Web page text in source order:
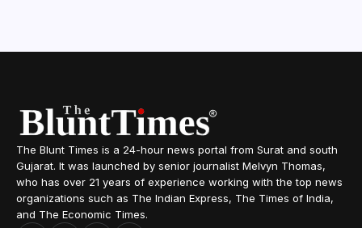
The Blunt Times is a 24-hour news portal from Surat and south
Gujarat. It was launched by senior journalist Melvyn Thomas,
who has over 21 years of experience working with the top news
organizations such as The Indian Express, The Times of India,
and The Economic Times.